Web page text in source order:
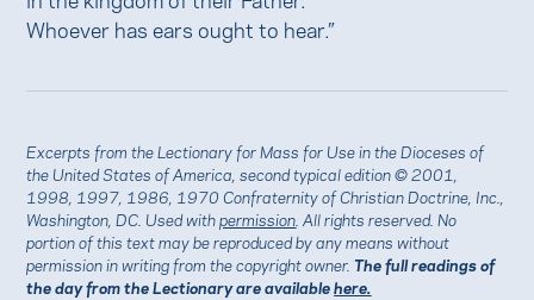
Whoever has ears ought to hear.”
Excerpts from the Lectionary for Mass for Use in the Dioceses of
the United States of America, second typical edition © 2001,
1998, 1997, 1986, 1970 Confraternity of Christian Doctrine, Inc.,
Washington, DC. Used withpermission . All rights reserved. No
portion of this text may be reproduced by any means without
permission in writing from the copyright owner.The full readings of
the day from the Lectionary are availablehere.